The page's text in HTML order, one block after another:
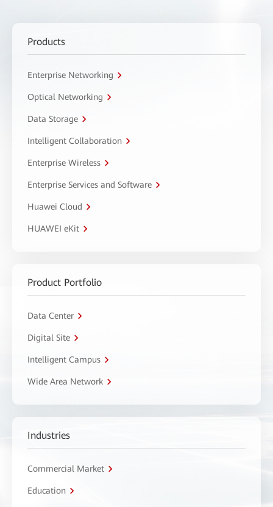
Products
Enterprise Networking
Optical Networking
Data Storage
Intelligent Collaboration
Enterprise Wireless
Enterprise Services and Software
Huawei Cloud
HUAWEI eKit
Product Portfolio
Data Center
Digital Site
Intelligent Campus
Wide Area Network
Industries
Commercial Market
Education